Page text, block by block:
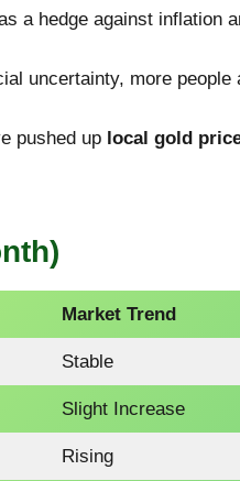
a hedge against inflation
uncertainty, more people
pushed up local gold
Market Trend
Stable
Slight Increase
Rising